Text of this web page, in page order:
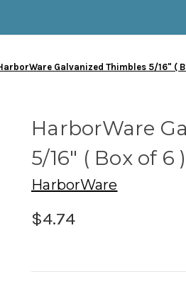
Galvanized Thimbles 5/16" (
HarborWare
5/16" ( Box of 6 )
HarborWare
$4.74